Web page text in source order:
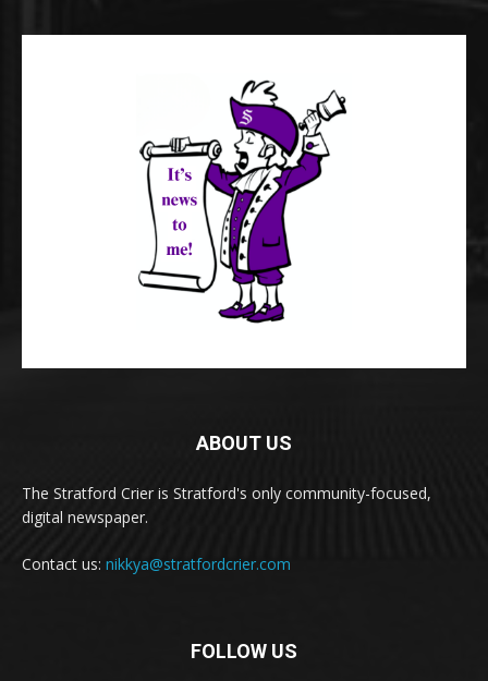
ABOUT US
The Stratford Crier is Stratford's only community-focused,
digital newspaper.
Contact us: nikkya@stratfordcrier.com
FOLLOW US